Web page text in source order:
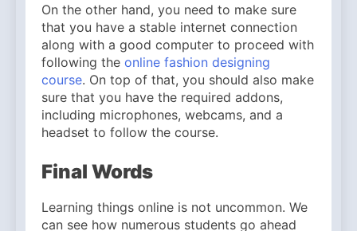
On the other hand, you need to make sure
that you have a stable internet connection
along with a good computer to proceed with
following the online fashion designing
course. On top of that, you should also make
sure that you have the required addons,
including microphones, webcams, and a
headset to follow the course.
Final Words
Learning things online is not uncommon. We
can see how numerous students go ahead